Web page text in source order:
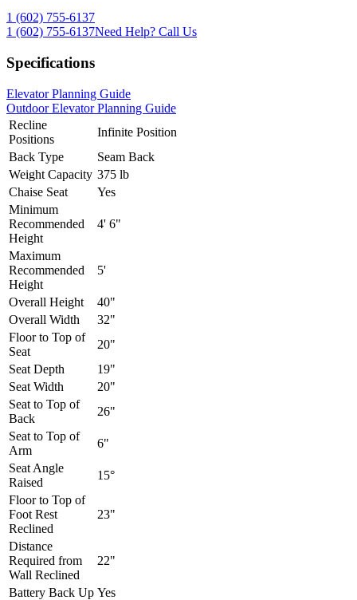
1 (602) 755-6137
1 (602) 755-6137Need Help? Call Us
Specifications
Elevator Planning Guide
Outdoor Elevator Planning Guide
Recline
Positions
Infinite Position
Back Type
Seam Back
Weight Capacity 375 lb
Chaise Seat
Yes
Minimum
Recommended
Height
4' 6"
Maximum
Recommended
Height
5'
Overall Height
40"
Overall Width
32"
Floor to Top of
Seat
20"
Seat Depth
19"
Seat Width
20"
Seat to Top of
Back
26"
Seat to Top of
Arm
6"
Seat Angle
Raised
15°
Floor to Top of
Foot Rest
Reclined
23"
Distance
Required from
Wall Reclined
22"
Battery Back Up Yes